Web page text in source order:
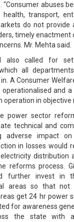
“Consumer abuses
health, transport,
do not provide
timely enactment
Mr. Mehta said.
also called for
all
A Consumer
operationalised and
operation in objective
power sector
technical and
adverse impact
in losses would
distribution
reforms process.
further invest in
areas so that not
get 24 hr power
for awareness
the state with